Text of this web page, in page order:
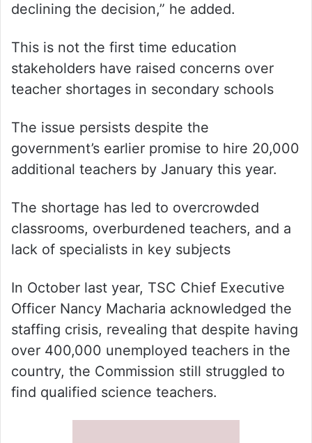
declining the decision,” he added.
This is not the first time education
stakeholders have raised concerns over
teacher shortages in secondary schools
The issue persists despite the
government’s earlier promise to hire 20,000
additional teachers by January this year.
The shortage has led to overcrowded
classrooms, overburdened teachers, and a
lack of specialists in key subjects
In October last year, TSC Chief Executive
Officer Nancy Macharia acknowledged the
staffing crisis, revealing that despite having
over 400,000 unemployed teachers in the
country, the Commission still struggled to
find qualified science teachers.